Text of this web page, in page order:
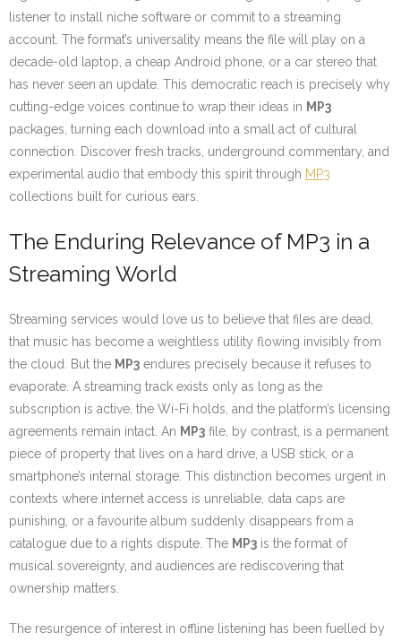
listener to install niche software or commit to a streaming
account. The format’s universality means the file will play on a
decade-old laptop, a cheap Android phone, or a car stereo that
has never seen an update. This democratic reach is precisely why
cutting-edge voices continue to wrap their ideas in MP3
packages, turning each download into a small act of cultural
connection. Discover fresh tracks, underground commentary, and
experimental audio that embody this spirit through MP3
collections built for curious ears.
The Enduring Relevance of MP3 in a
Streaming World
Streaming services would love us to believe that files are dead,
that music has become a weightless utility flowing invisibly from
the cloud. But the MP3 endures precisely because it refuses to
evaporate. A streaming track exists only as long as the
subscription is active, the Wi-Fi holds, and the platform’s licensing
agreements remain intact. An MP3 file, by contrast, is a permanent
piece of property that lives on a hard drive, a USB stick, or a
smartphone’s internal storage. This distinction becomes urgent in
contexts where internet access is unreliable, data caps are
punishing, or a favourite album suddenly disappears from a
catalogue due to a rights dispute. The MP3 is the format of
musical sovereignty, and audiences are rediscovering that
ownership matters.
The resurgence of interest in offline listening has been fuelled by